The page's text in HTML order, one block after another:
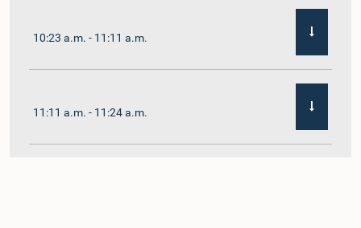
10:23 a.m. - 11:11 a.m.
11:11 a.m. - 11:24 a.m.